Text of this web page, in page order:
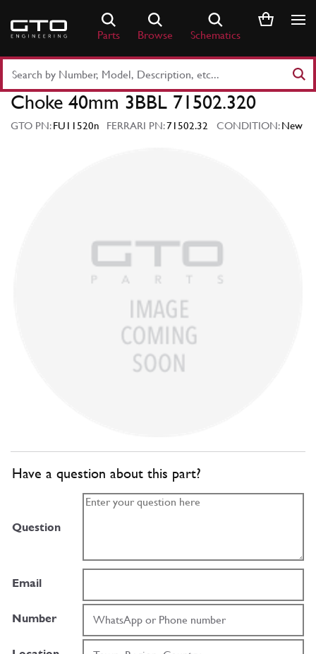
content
Parts Browse Schematics
Part
Number
Keyword
Choke 40mm 3BBL 71502.320
GTO PN:FU11520n FERRARI PN:71502.32 CONDITION:New
Have a question about this part?
Question
Email
Number